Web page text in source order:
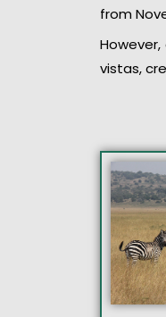
from
vistas,